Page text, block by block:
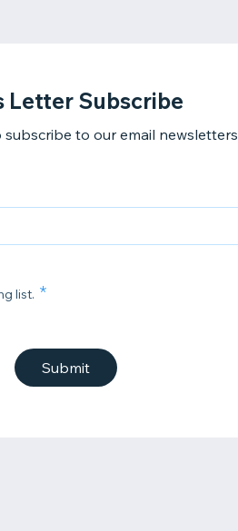
Letter Subscribe
subscribe to our email newsletters
list.
Submit